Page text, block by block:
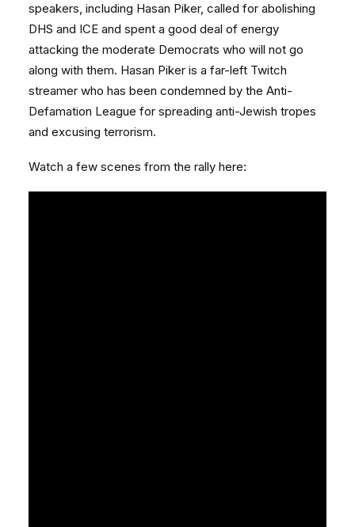
speakers, including Hasan Piker, called for abolishing
DHS and ICE and spent a good deal of energy
attacking the moderate Democrats who will not go
along with them. Hasan Piker is a far-left Twitch
streamer who has been condemned by the Anti-
Defamation League for spreading anti-Jewish tropes
and excusing terrorism.
Watch a few scenes from the rally here: